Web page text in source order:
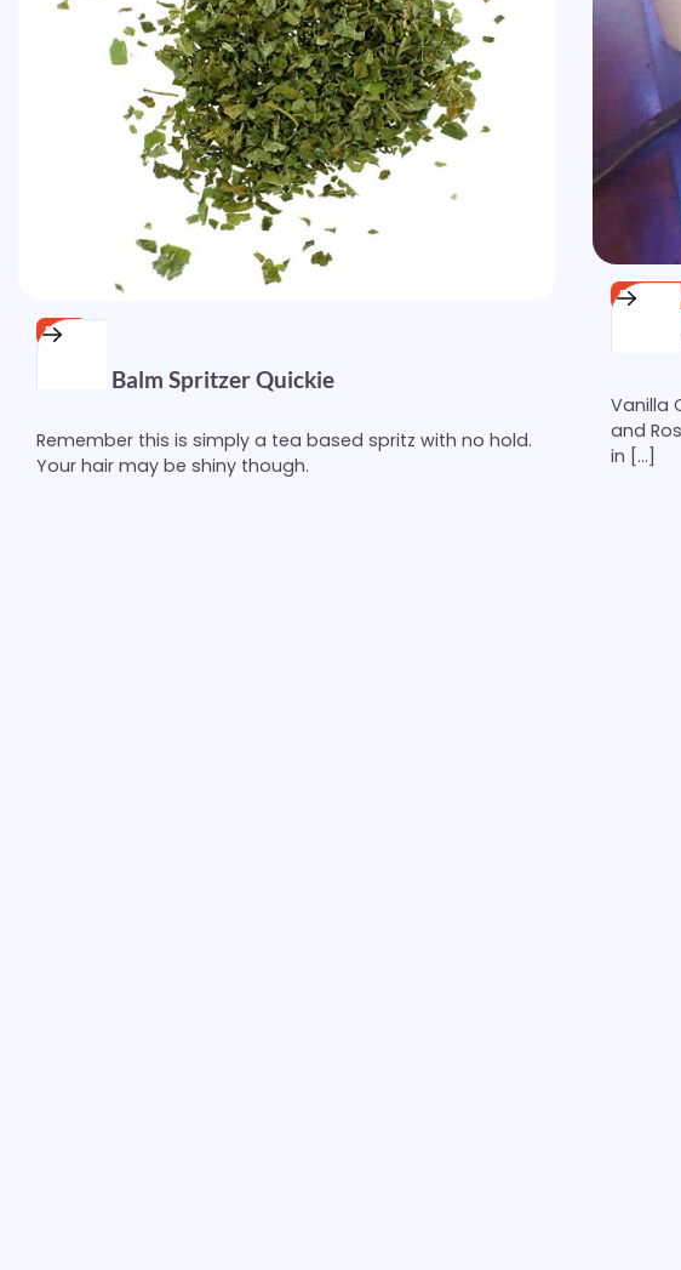
FREE
Lemon Balm Spritzer Quickie
Remember this is simply a tea based spritz with no hold.
Your hair may be shiny though.
DIY
Vanilla
and
in […]